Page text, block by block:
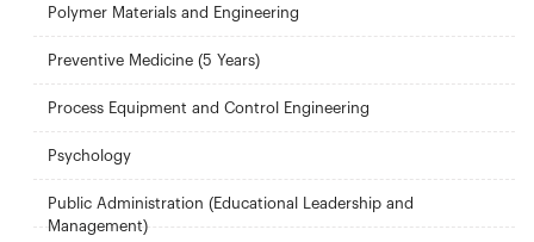
Polymer Materials and Engineering
Preventive Medicine (5 Years)
Process Equipment and Control Engineering
Psychology
Public Administration (Educational Leadership and
Management)